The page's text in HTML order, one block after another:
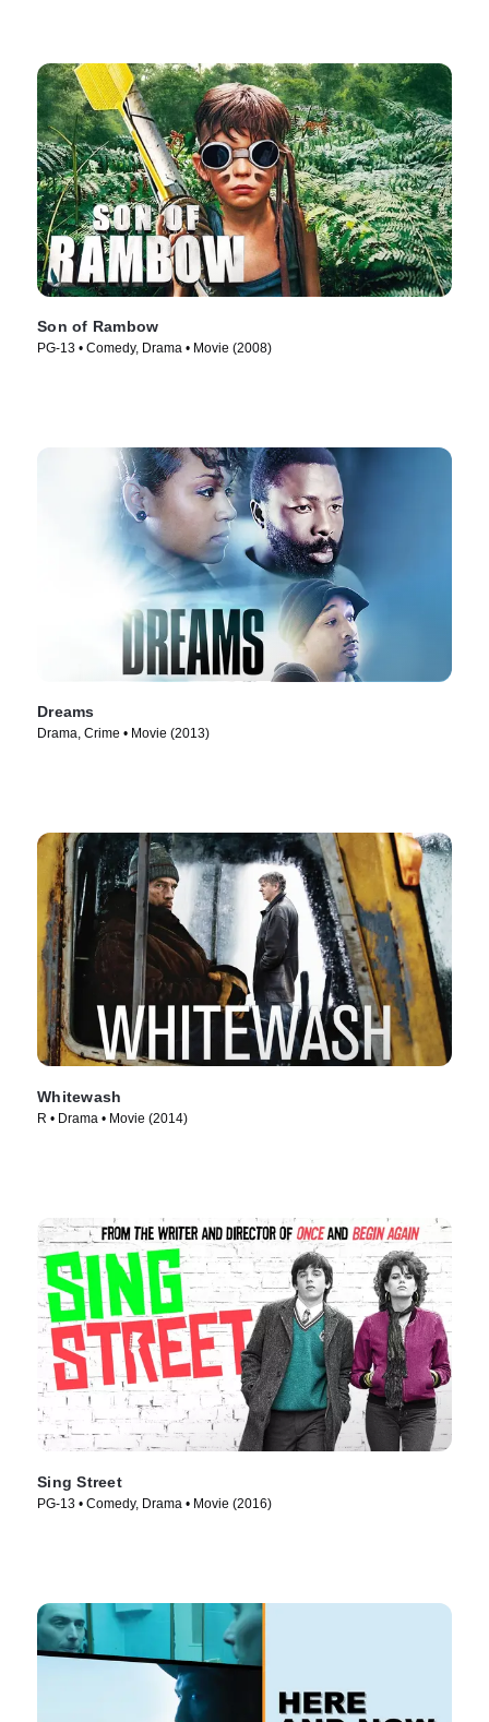
Son of Rambow
PG-13 • Comedy, Drama • Movie (2008)
Dreams
Drama, Crime • Movie (2013)
Whitewash
R • Drama • Movie (2014)
Sing Street
PG-13 • Comedy, Drama • Movie (2016)